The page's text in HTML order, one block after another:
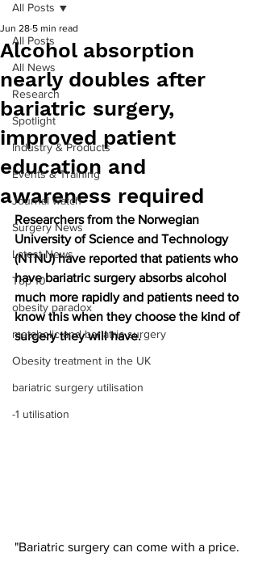
All Posts
All News
Research
Spotlight
Industry & Products
Events & Training
Journal watch
Surgery News
Latest News
Top 10
obesity paradox
metabolic and bariatric surgery
Obesity treatment in the UK
bariatric surgery utilisation
-1 utilisation
All Posts
Alcohol absorption
nearly doubles after
bariatric surgery,
improved patient
education and
awareness required
Jun 28 5 min read
Researchers from the Norwegian
University of Science and Technology
(NTNU) have reported that patients who
have bariatric surgery absorbs alcohol
much more rapidly and patients need to
know this when they choose the kind of
surgery they will have.
"Bariatric surgery can come with a price.